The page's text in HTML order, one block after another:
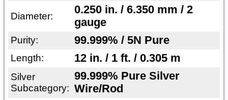
Diameter:
0.250 in. / 6.350 mm / 2
gauge
Purity: 99.999% / 5N Pure
Length: 12 in. / 1 ft. / 0.305 m
Silver
Subcategory:
99.999% Pure Silver
Wire/Rod